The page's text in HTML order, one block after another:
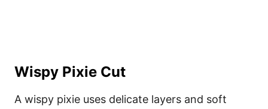
Wispy Pixie Cut
A wispy pixie uses delicate layers and soft